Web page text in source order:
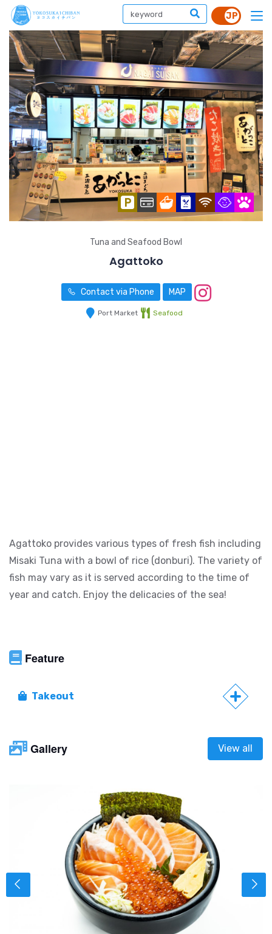
Tuna and Seafood Bowl
Agattoko
Contact via Phone MAP
Port Market Seafood
Agattoko provides various types of fresh fish including
Misaki Tuna with a bowl of rice (donburi). The variety of
fish may vary as it is served according to the time of
year and catch. Enjoy the delicacies of the sea!
Feature
Takeout
Gallery View all